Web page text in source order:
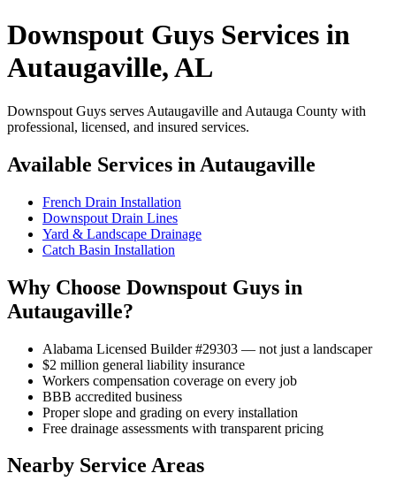
Downspout Guys Services in
Autaugaville, AL
Downspout Guys serves Autaugaville and Autauga County with
professional, licensed, and insured services.
Available Services in Autaugaville
French Drain Installation
Downspout Drain Lines
Yard & Landscape Drainage
Catch Basin Installation
Why Choose Downspout Guys in
Autaugaville?
Alabama Licensed Builder #29303 — not just a landscaper
$2 million general liability insurance
Workers compensation coverage on every job
BBB accredited business
Proper slope and grading on every installation
Free drainage assessments with transparent pricing
Nearby Service Areas